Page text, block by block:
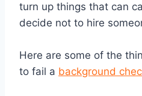
turn up things that can
decide not to hire
Here are some of the
to fail a background